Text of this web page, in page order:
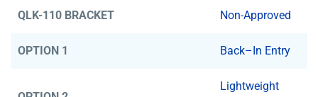
QLK-110 BRACKET Non-Approved
OPTION 1 Back–In Entry
Lightweight